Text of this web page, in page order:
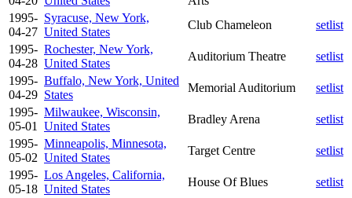
1995-
04-27
Syracuse, New York,
United States
Club Chameleon
setlist
1995-
04-28
Rochester, New York,
United States
Auditorium Theatre
setlist
1995-
04-29
Buffalo, New York, United
States
Memorial Auditorium
setlist
1995-
05-01
Milwaukee, Wisconsin,
United States
Bradley Arena
setlist
1995-
05-02
Minneapolis, Minnesota,
United States
Target Centre
setlist
1995-
05-18
Los Angeles, California,
United States
House Of Blues
setlist